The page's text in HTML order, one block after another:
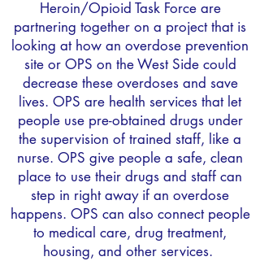
Heroin/Opioid Task Force are
partnering together on a project that is
looking at how an overdose prevention
site or OPS on the West Side could
decrease these overdoses and save
lives. OPS are health services that let
people use pre-obtained drugs under
the supervision of trained staff, like a
nurse. OPS give people a safe, clean
place to use their drugs and staff can
step in right away if an overdose
happens. OPS can also connect people
to medical care, drug treatment,
housing, and other services.